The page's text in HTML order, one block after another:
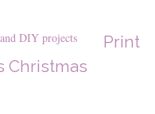
Print
Christmas